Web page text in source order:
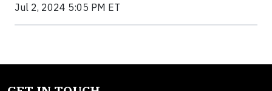
Jul 2, 2024 5:05 PM ET